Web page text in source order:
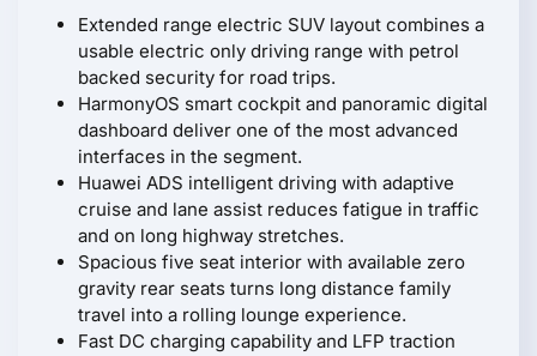
Extended range electric SUV layout combines a
usable electric only driving range with petrol
backed security for road trips.
HarmonyOS smart cockpit and panoramic digital
dashboard deliver one of the most advanced
interfaces in the segment.
Huawei ADS intelligent driving with adaptive
cruise and lane assist reduces fatigue in traffic
and on long highway stretches.
Spacious five seat interior with available zero
gravity rear seats turns long distance family
travel into a rolling lounge experience.
Fast DC charging capability and LFP traction